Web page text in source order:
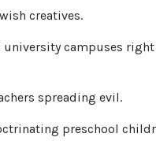
creatives.
university campuses
spreading evil.
preschool